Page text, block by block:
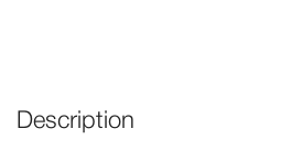
Description